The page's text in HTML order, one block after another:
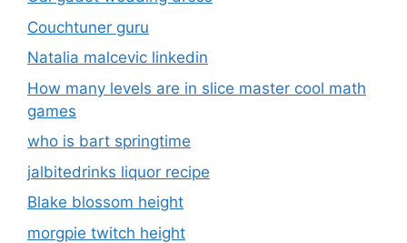
Couchtuner guru
Natalia malcevic linkedin
How many levels are in slice master cool math
games
who is bart springtime
jalbitedrinks liquor recipe
Blake blossom height
morgpie twitch height